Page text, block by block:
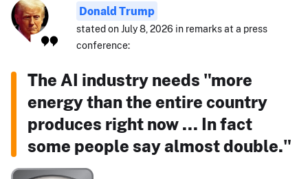
Donald Trump
stated on July 8, 2026 in remarks at a press
conference:
The AI industry needs "more
energy than the entire country
produces right now ... In fact
some people say almost double."